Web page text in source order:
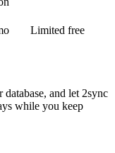
Limited free
and let 2sync
while you keep